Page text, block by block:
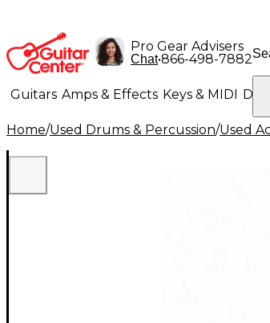
Pro Gear Advisers
Chat•866-498-7882
Guitars Amps & Effects Keys & MIDI
Lighting Band & Orchestra Platinum
Home/Used Drums & Percussion/Used